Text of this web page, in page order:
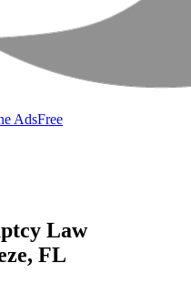
AdsFree
Law
, FL